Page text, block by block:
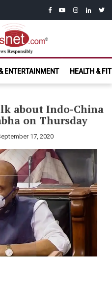
facebook
youtubeinstagram
linkedin
News
ENTERTAINMENT HEALTH &
about Indo-China
on Thursday
17, 2020